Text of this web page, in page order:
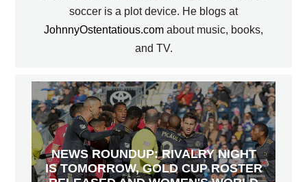
soccer is a plot device. He blogs at
JohnnyOstentatious.com about music, books,
and TV.
NEWS ROUNDUP: RIVALRY NIGHT
IS TOMORROW, GOLD CUP ROSTER